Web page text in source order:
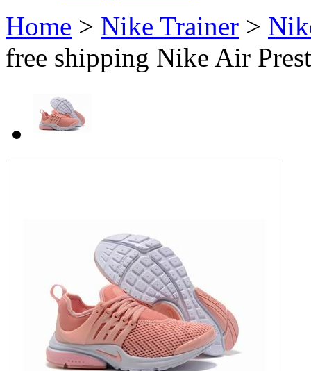
Home > Nike Trainer >
free shipping Nike Air